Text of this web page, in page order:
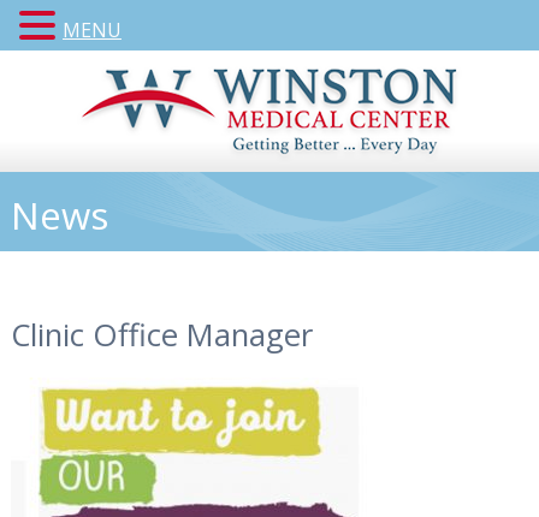
News
Clinic Office Manager
MENU